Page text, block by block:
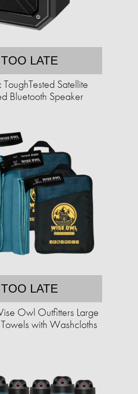
TOO LATE
ToughTested Satellite
Bluetooth Speaker
TOO LATE
Owl Outfitters Large
with Washcloths